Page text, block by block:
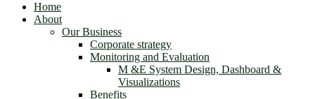
Home
About
Our Business
Corporate strategy
Monitoring and Evaluation
M &E System Design, Dashboard &
Visualizations
Benefits